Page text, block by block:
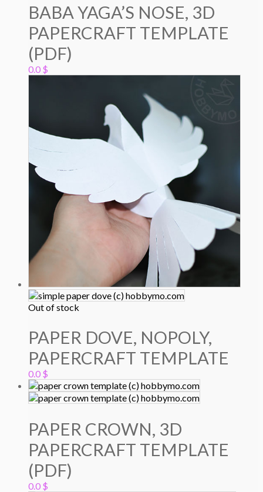
BABA YAGA’S NOSE, 3D
PAPERCRAFT TEMPLATE
(PDF)
0.0 $
Out of stock
PAPER DOVE, NOPOLY,
PAPERCRAFT TEMPLATE
0.0 $
PAPER CROWN, 3D
PAPERCRAFT TEMPLATE
(PDF)
0.0 $